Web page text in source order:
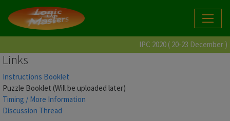
IPC 2020 ( 20-23 December )
Links
Instructions Booklet
Puzzle Booklet (Will be uploaded later)
Timing / More Information
Discussion Thread